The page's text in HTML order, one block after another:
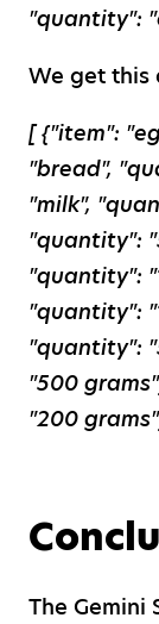
"quantity":
We get this
[ {"item":
"bread",
"milk",
"quantity":
"quantity":
"quantity":
"quantity":
"500
"200
The Gemini